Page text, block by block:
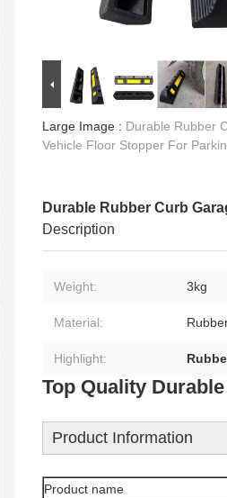
Large Image : Durable Rubber
Vehicle Floor Stopper For
Durable Rubber Curb
Description
Weight: 3kg
Material:
Highlight:
Top Quality
Product Information
Product name